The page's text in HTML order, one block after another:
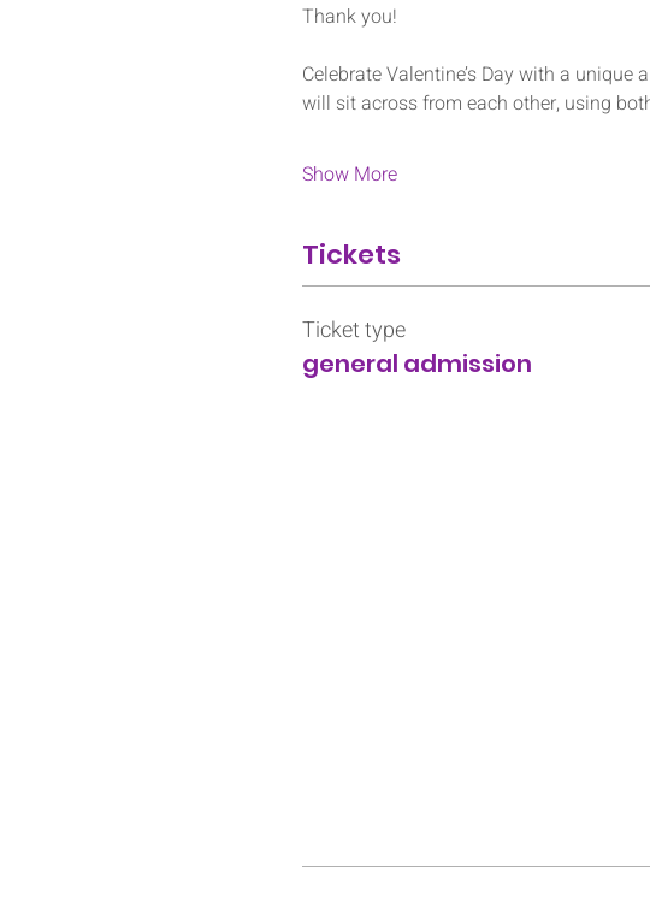
Thank you!
Celebrate Valentine’s Day with a
will sit across from each other, using
Show More
Tickets
Ticket type
general admission